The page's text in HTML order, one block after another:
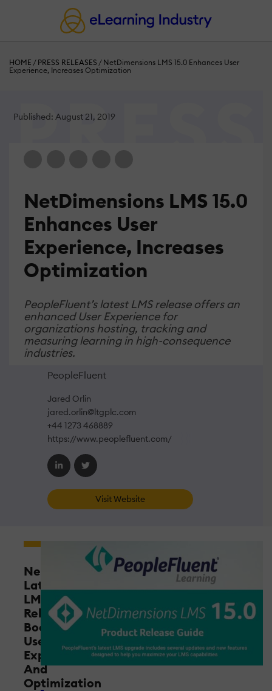
HOME / PRESS RELEASES / NetDimensions LMS 15.0 Enhances User
Experience, Increases Optimization
Published: August 21, 2019
NetDimensions LMS 15.0
Enhances User
Experience, Increases
Optimization
PeopleFluent’s latest LMS release offers an
enhanced User Experience for
organizations hosting, tracking and
measuring learning in high-consequence
industries.
PeopleFluent
Jared Orlin
jared.orlin@ltgplc.com
+44 1273 468889
https://www.peoplefluent.com/
Visit Website
NetDimensions
Latest
LMS
Release
Boosts
User
Experience
And
Optimization